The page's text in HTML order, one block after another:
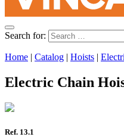
Search for:
Home | Catalog | Hoists |
Electric Chain
Ref. 13.1